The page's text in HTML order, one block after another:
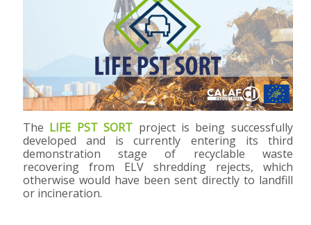
The LIFE PST SORT project is being successfully
developed and is currently entering its third
demonstration stage of recyclable waste
recovering from ELV shredding rejects, which
otherwise would have been sent directly to landfill
or incineration.